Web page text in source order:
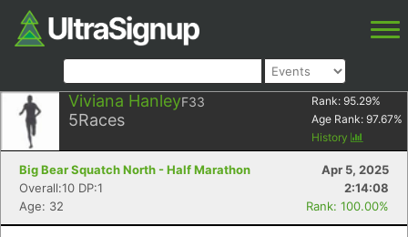
Viviana HanleyF33
5Races
Rank: 95.29%
Age Rank: 97.67%
History
Big Bear Squatch North - Half Marathon
Apr 5, 2025
Overall:10 DP:1
2:14:08
Age: 32
Rank: 100.00%